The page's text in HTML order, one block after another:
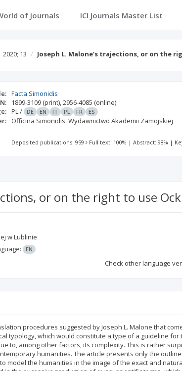
of Journals ICI Journals Master List
2020; 13 Joseph L. Malone’s trajections, or on the
Facta Simonidis
1899-3109 (print),2956-4085 (online)
PL/ DE EN IT PL FR ES
Officina Simonidis. Wydawnictwo Akademii Zamojskiej
Deposited publications: 959 Full text: 100% |Abstract: 98% |
or on the right to use
w Lublinie
EN
Check other language
procedures suggested by Joseph L. Malone that
typology, which would constitute a type of a guideline
to, among other factors, its complexity. This is rather
humanities. The article presents only the outline
model the humanities in the image of the exact and